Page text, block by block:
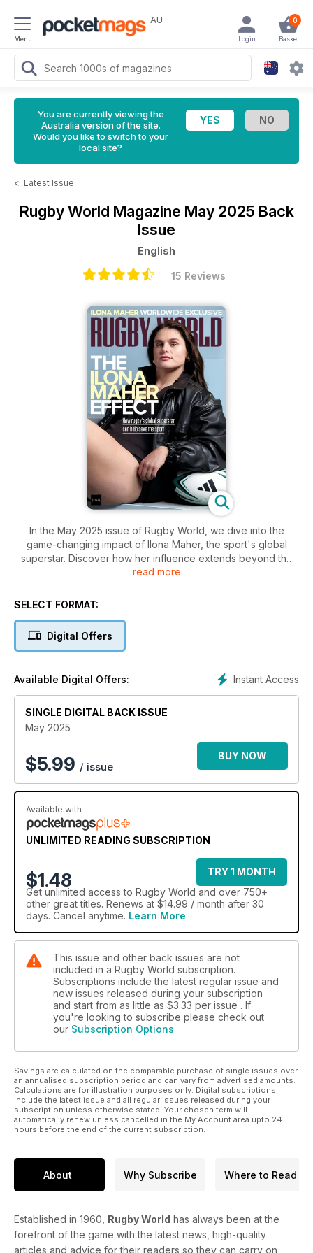
Menu
AU 0
Basket
Login
You are currently viewing the
Australia version of the site.
Would you like to switch to your
local site?
< Latest Issue
Rugby World Magazine May 2025 Back
Issue
English
15 Reviews
In the May 2025 issue of Rugby World, we dive into the
game-changing impact of Ilona Maher, the sport's global
superstar. Discover how her influence extends beyond the
pitch, igniting a movement that could shape the future of
Effect and its potential to transform the sport.
read more
SELECT FORMAT:
Digital Offers
Instant Access
Available Digital Offers:
SINGLE DIGITAL BACK ISSUE
May 2025
$5.99 / issue
BUY NOW
Available with
UNLIMITED READING SUBSCRIPTION
$1.48
TRY 1 MONTH
Get unlimited access to Rugby World and over 750+
other great titles. Renews at $14.99 / month after 30
days. Cancel anytime. Learn More
This issue and other back issues are not
included in a Rugby World subscription.
Subscriptions include the latest regular issue and
new issues released during your subscription
and start from as little as $3.33 per issue . If
you're looking to subscribe please check out
our Subscription Options
Savings are calculated on the comparable purchase of single issues over
an annualised subscription period and can vary from advertised amounts.
Calculations are for illustration purposes only. Digital subscriptions
include the latest issue and all regular issues released during your
subscription unless otherwise stated. Your chosen term will
automatically renew unless cancelled in the My Account area upto 24
hours before the end of the current subscription.
About Why Subscribe Where to Read
Established in 1960, Rugby World has always been at the
forefront of the game with the latest news, high-quality
articles and advice for their readers so they can carry on